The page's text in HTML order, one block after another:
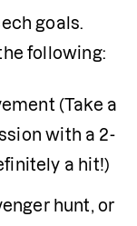
goals.
following:
(Take a
with a 2-
a hit!)
hunt, or